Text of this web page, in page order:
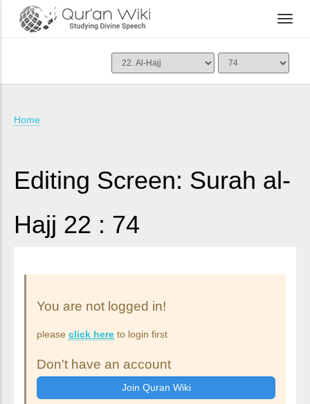
Home
Editing Screen: Surah al-
Hajj 22 : 74
You are not logged in!
please click here to login first
Don't have an account